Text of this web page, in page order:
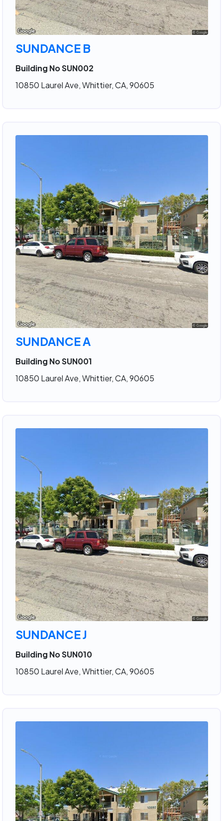
SUNDANCE B
Building No SUN002
10850 Laurel Ave, Whittier, CA, 90605
SUNDANCE A
Building No SUN001
10850 Laurel Ave, Whittier, CA, 90605
SUNDANCE J
Building No SUN010
10850 Laurel Ave, Whittier, CA, 90605